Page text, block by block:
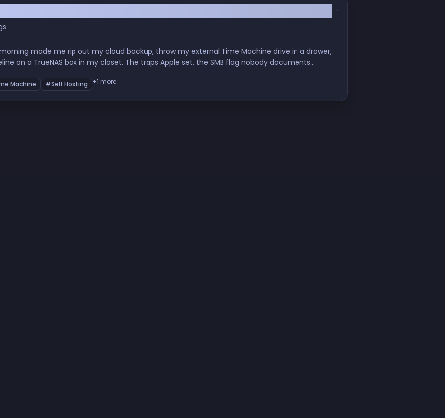
→
made me rip out my cloud backup, throw my external Time Machine drive in a drawer,
on a TrueNAS box in my closet. The traps Apple set, the SMB flag nobody documents
Machine #Self Hosting +1 more